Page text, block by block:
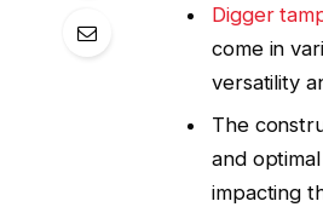
Digger
come in
versatility
The
and
impacting